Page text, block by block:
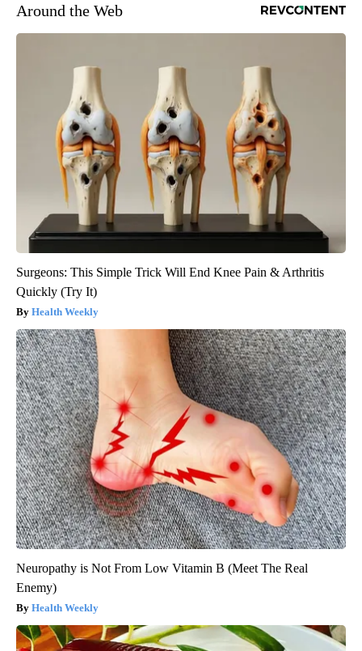
Around the Web
Surgeons: This Simple Trick Will End Knee Pain & Arthritis
Quickly (Try It)
Health Weekly
Neuropathy is Not From Low Vitamin B (Meet The Real
Enemy)
Health Weekly